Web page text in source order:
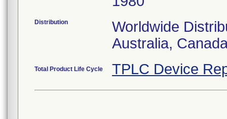
Distribution
Worldwide
Australia,
Total Product Life Cycle TPLC Device